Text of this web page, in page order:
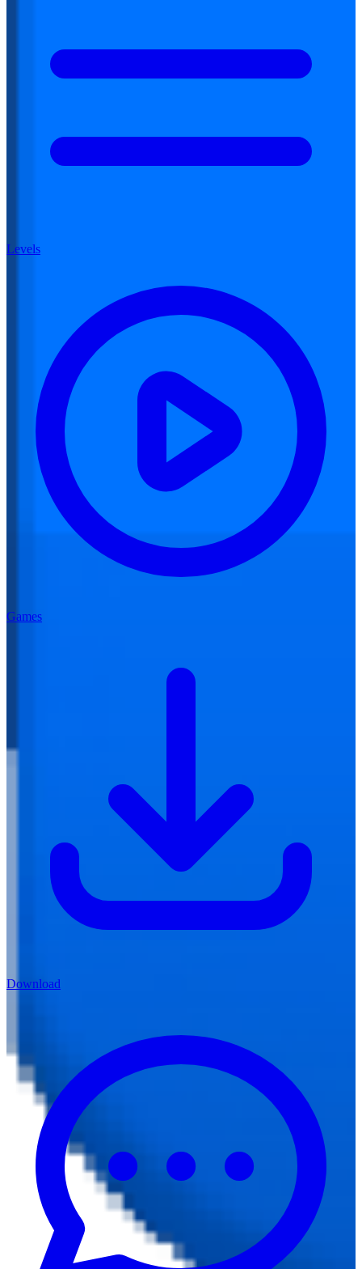
Levels
Games
Download